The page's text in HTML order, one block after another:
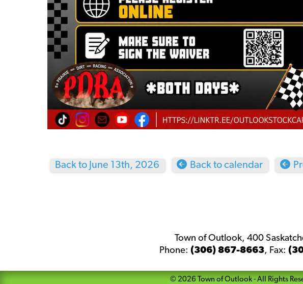
Back to June 13th, 2026 Back to calendar
Town of Outlook, 400
Phone: (306) 867-8663, Fax:
© 2026 Town of Outlook - All Rights